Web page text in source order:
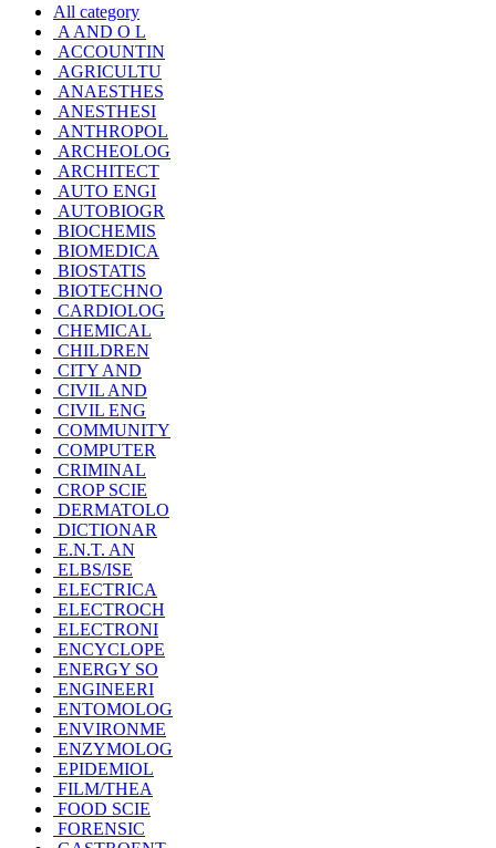
All category
A AND O L
ACCOUNTIN
AGRICULTU
ANAESTHES
ANESTHESI
ANTHROPOL
ARCHEOLOG
ARCHITECT
AUTO ENGI
AUTOBIOGR
BIOCHEMIS
BIOMEDICA
BIOSTATIS
BIOTECHNO
CARDIOLOG
CHEMICAL
CHILDREN
CITY AND
CIVIL AND
CIVIL ENG
COMMUNITY
COMPUTER
CRIMINAL
CROP SCIE
DERMATOLO
DICTIONAR
E.N.T. AN
ELBS/ISE
ELECTRICA
ELECTROCH
ELECTRONI
ENCYCLOPE
ENERGY SO
ENGINEERI
ENTOMOLOG
ENVIRONME
ENZYMOLOG
EPIDEMIOL
FILM/THEA
FOOD SCIE
FORENSIC